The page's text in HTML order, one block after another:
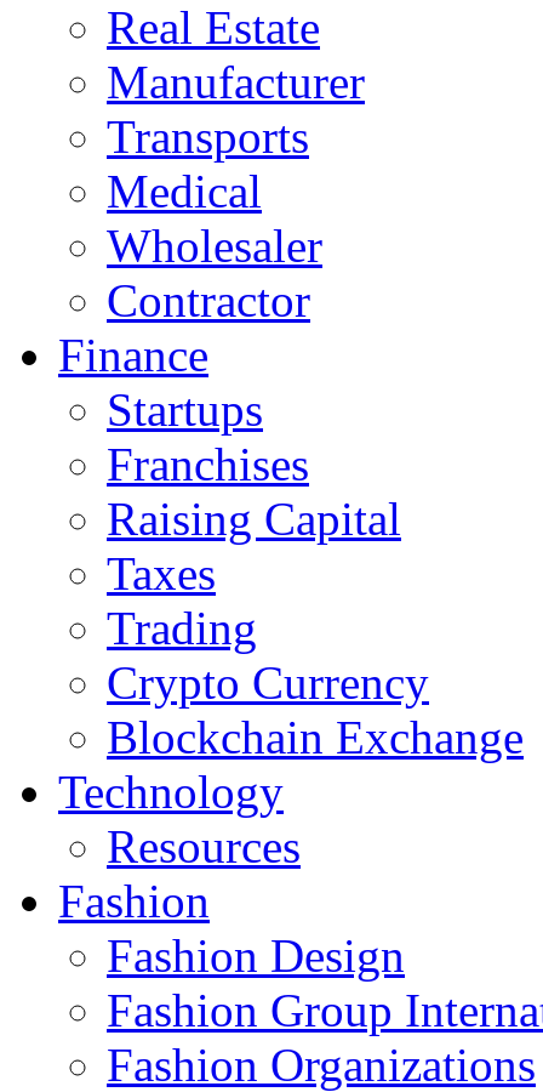
Real Estate
Manufacturer
Transports
Medical
Wholesaler
Contractor
Finance
Startups
Franchises
Raising Capital
Taxes
Trading
Crypto Currency
Blockchain Exchange
Technology
Resources
Fashion
Fashion Design‎
Fashion Group
Fashion Organizations‎